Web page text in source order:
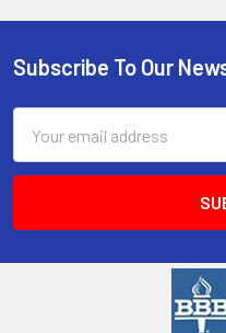
Subscribe To Our
Address